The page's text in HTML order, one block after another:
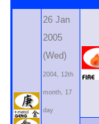
26 Jan
2005
(Wed)
2004, 12th
month, 17
day